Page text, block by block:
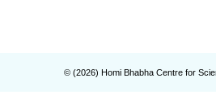
© (2026) Homi Bhabha Centre for